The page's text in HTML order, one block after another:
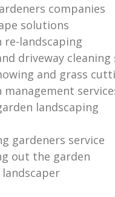
companies
solutions
re-landscaping
driveway cleaning
and grass
management
landscaping
gardeners service
out the garden